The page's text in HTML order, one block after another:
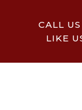
CALL
LIKE